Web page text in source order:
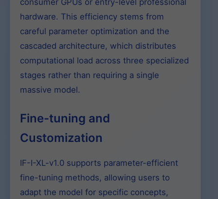
consumer GPUs or entry-level professional
hardware. This efficiency stems from
careful parameter optimization and the
cascaded architecture, which distributes
computational load across three specialized
stages rather than requiring a single
massive model.
Fine-tuning and
Customization
IF-I-XL-v1.0 supports parameter-efficient
fine-tuning methods, allowing users to
adapt the model for specific concepts,